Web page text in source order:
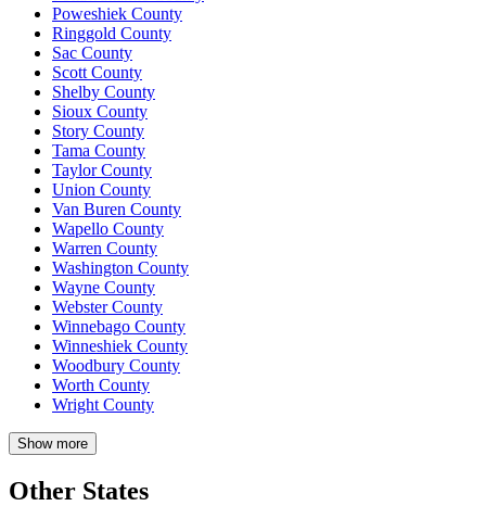
Poweshiek County
Ringgold County
Sac County
Scott County
Shelby County
Sioux County
Story County
Tama County
Taylor County
Union County
Van Buren County
Wapello County
Warren County
Washington County
Wayne County
Webster County
Winnebago County
Winneshiek County
Woodbury County
Worth County
Wright County
Show more
Other States